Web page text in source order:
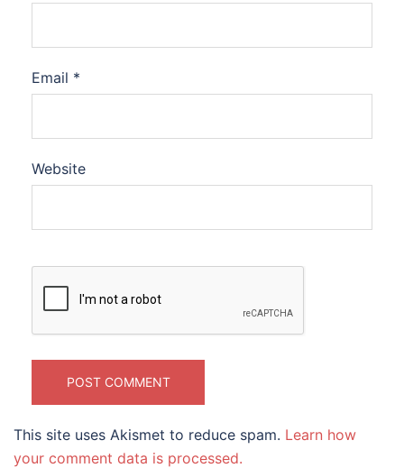
Email *
Website
This site uses Akismet to reduce spam. Learn how
your comment data is processed.